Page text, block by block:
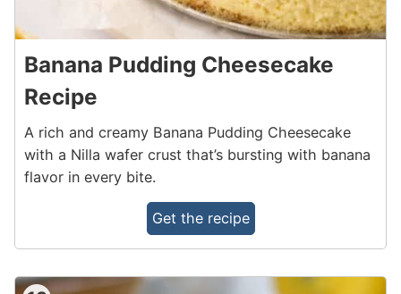
Banana Pudding Cheesecake
Recipe
A rich and creamy Banana Pudding Cheesecake
with a Nilla wafer crust that’s bursting with banana
flavor in every bite.
Get the recipe